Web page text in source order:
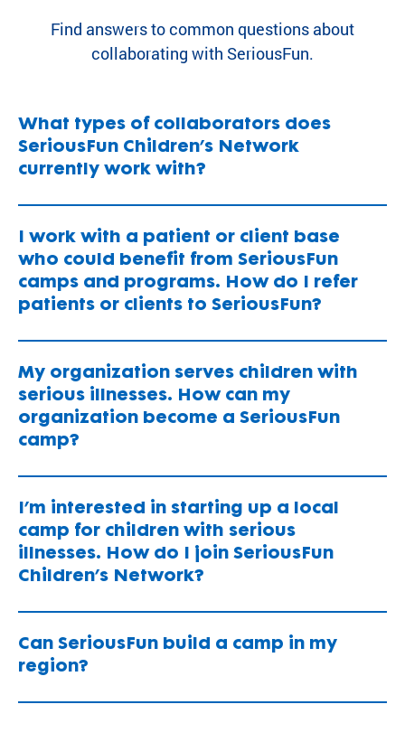
Find answers to common questions about
collaborating with SeriousFun.
What types of collaborators does
SeriousFun Children’s Network
currently work with?
I work with a patient or client base
who could benefit from SeriousFun
camps and programs. How do I refer
patients or clients to SeriousFun?
My organization serves children with
serious illnesses. How can my
organization become a SeriousFun
camp?
I’m interested in starting up a local
camp for children with serious
illnesses. How do I join SeriousFun
Children’s Network?
Can SeriousFun build a camp in my
region?